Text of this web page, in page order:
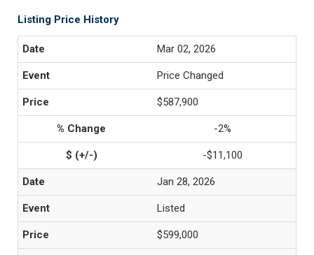
Listing Price History
Mar 02, 2026
Price Changed
$587,900
-2%
-$11,100
Jan 28, 2026
Listed
$599,000